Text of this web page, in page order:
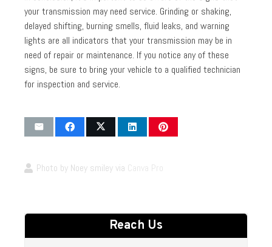
your transmission may need service. Grinding or shaking,
delayed shifting, burning smells, fluid leaks, and warning
lights are all indicators that your transmission may be in
need of repair or maintenance. If you notice any of these
signs, be sure to bring your vehicle to a qualified technician
for inspection and service.
Photo by Noey smiley via Canva Pro
Reach Us